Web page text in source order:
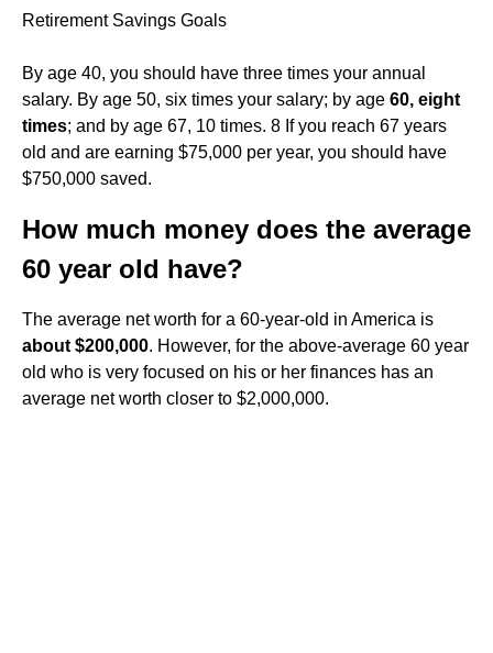
Retirement Savings Goals
By age 40, you should have three times your annual
salary. By age 50, six times your salary; by age 60, eight
times; and by age 67, 10 times. 8 If you reach 67 years
old and are earning $75,000 per year, you should have
$750,000 saved.
How much money does the average
60 year old have?
The average net worth for a 60-year-old in America is
about $200,000. However, for the above-average 60 year
old who is very focused on his or her finances has an
average net worth closer to $2,000,000.